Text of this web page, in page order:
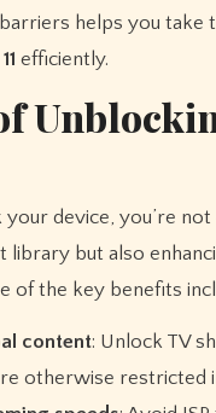
helps you take
efficiently.
device, you’re
but also
of the key benefits
content: Unlock TV
otherwise restricted